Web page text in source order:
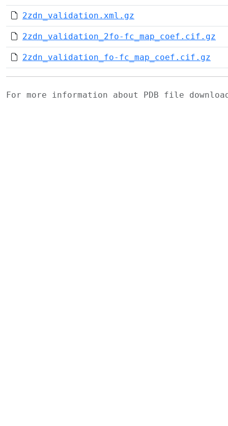
2zdn_validation.xml.gz
2zdn_validation_2fo-fc_map_coef.cif.gz
2zdn_validation_fo-fc_map_coef.cif.gz
For more information about PDB file